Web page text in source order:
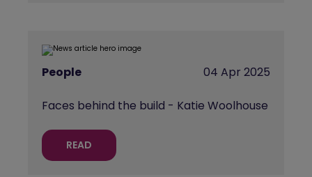
People 04 Apr 2025
Faces behind the build - Katie Woolhouse
READ